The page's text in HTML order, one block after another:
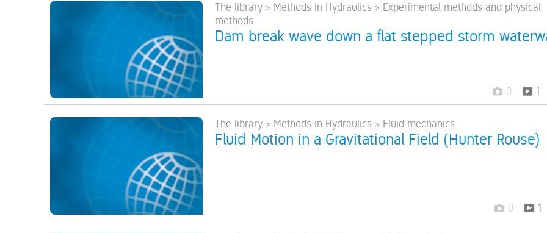
The library > Methods in Hydraulics > Experimental methods and physical
methods
Dam break wave down a flat stepped storm
0 1
The library > Methods in Hydraulics > Fluid mechanics
Fluid Motion in a Gravitational Field (Hunter Rouse)
0 1